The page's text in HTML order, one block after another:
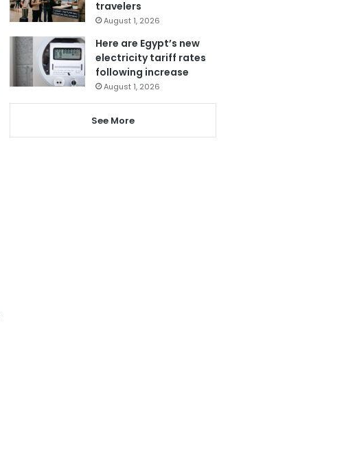
travelers
August 1, 2026
Here are Egypt’s new
electricity tariff rates
following increase
August 1, 2026
See More